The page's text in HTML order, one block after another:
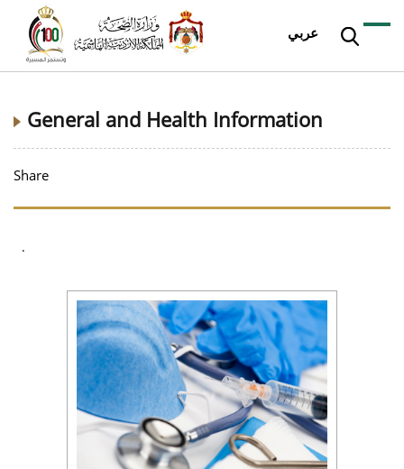
عربي
General and Health Information
Share
.